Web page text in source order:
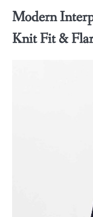
Modern
Knit Fit &